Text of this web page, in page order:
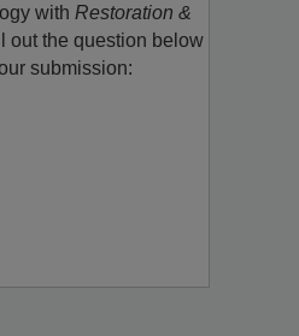
with Restoration &
out the question below
submission: